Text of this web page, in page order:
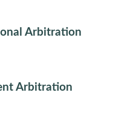
Arbitration
Arbitration